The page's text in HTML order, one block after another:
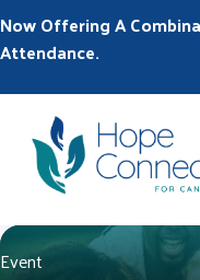
Now Offering A
Attendance.
Event